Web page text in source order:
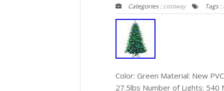
Categories :costway Tags :
Color: Green Material: New
27.5lbs Number of Lights: 540